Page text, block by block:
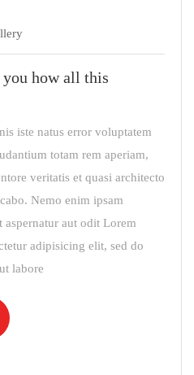
how all this
iste natus error voluptatem
totam rem aperiam,
veritatis et quasi architecto
Nemo enim ipsam
aut odit Lorem
adipisicing elit, sed do
labore